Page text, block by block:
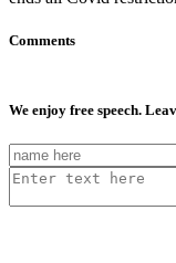
Comments
We enjoy free speech.